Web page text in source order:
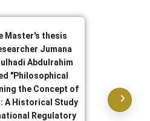
Master's thesis
Jumana
Abdulrahim
"Philosophical
the Concept of
A Historical Study
Regulatory